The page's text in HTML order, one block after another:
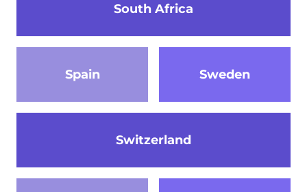
South Africa
Spain Sweden
Switzerland